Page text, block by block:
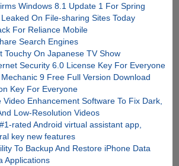
Windows 8.1 Update 1 For Spring
On File-sharing Sites Today
For Reliance Mobile
Search Engines
Touchy On Japanese TV Show
Security 6.0 License Key For Everyone
9 Free Full Version Download
Key For Everyone
Video Enhancement Software To Fix Dark,
Low-Resolution Videos
rated Android virtual assistant app,
key new features
To Backup And Restore iPhone Data
Applications